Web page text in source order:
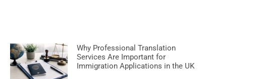
Why Professional Translation
Services Are Important for
Immigration Applications in the UK